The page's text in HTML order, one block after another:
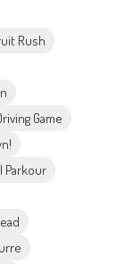
Rush
Game
Parkour